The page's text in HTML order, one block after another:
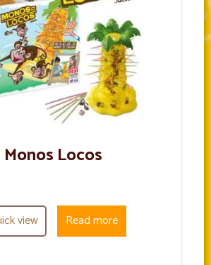
Monos Locos
view Read more